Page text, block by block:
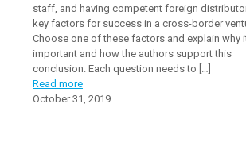
staff, and having competent foreign
key factors for success in a cross-border
Choose one of these factors and explain why
important and how the authors support this
conclusion. Each question needs to
Read more
October 31, 2019